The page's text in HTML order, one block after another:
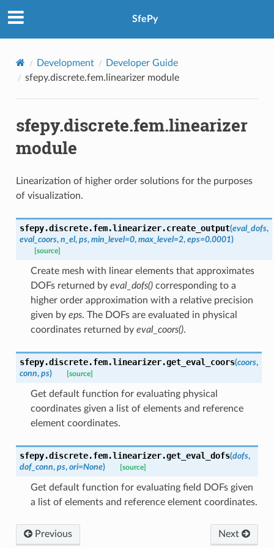
SfePy
Development
Developer Guide
sfepy.discrete.fem.linearizer module
sfepy.discrete.fem.linearizer
module
Linearization of higher order solutions for the purposes
of visualization.
sfepy.discrete.fem.linearizer.create_output(eval_dofs,
eval_coors, n_el, ps, min_level=0, max_level=2, eps=0.0001)
[source]
Create mesh with linear elements that approximates
DOFs returned by eval_dofs()corresponding to a
higher order approximation with a relative precision
given by eps. The DOFs are evaluated in physical
coordinates returned by eval_coors().
sfepy.discrete.fem.linearizer.get_eval_coors(coors,
conn, ps) [source]
Get default function for evaluating physical
coordinates given a list of elements and reference
element coordinates.
sfepy.discrete.fem.linearizer.get_eval_dofs(dofs,
dof_conn, ps, ori=None) [source]
Get default function for evaluating field DOFs given
a list of elements and reference element coordinates.
Previous Next